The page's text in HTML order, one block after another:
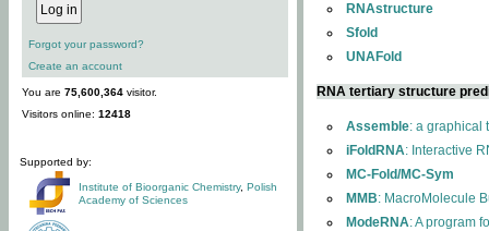
Forgot your password?
Create an account
You are 75,600,364 visitor.
Visitors online: 12418
Supported by:
Institute of Bioorganic Chemistry, Polish
Academy of Sciences
RNAstructure
Sfold
UNAFold
RNA tertiary structure
Assemble: a graphical
iFoldRNA: Interactive
MC-Fold/MC-Sym
MMB: MacroMolecule
ModeRNA: A program